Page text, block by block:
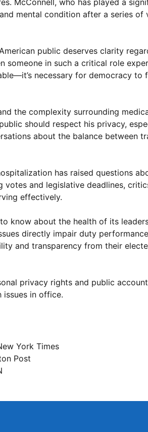
McConnell, who has played a
mental condition after a series of
public deserves clarity
someone in such a critical role
necessary for democracy to
the complexity surrounding
should respect his privacy,
about the balance between
has raised questions
votes and legislative deadlines,
effectively.
know about the health of its
directly impair duty
and transparency from their
privacy rights and public
in office.
York Times
Post